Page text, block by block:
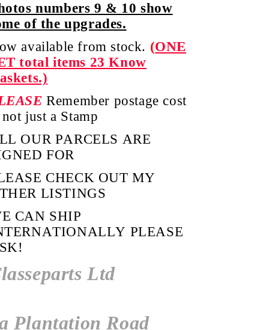
numbers 9 & 10 show
of the upgrades.
available from stock. (ONE
total items 23 Know
Remember postage cost
just a Stamp
OUR PARCELS ARE
FOR
CHECK OUT MY
LISTINGS
CAN SHIP
PLEASE
Ltd
Plantation Road